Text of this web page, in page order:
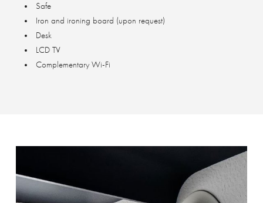
Safe
Iron and ironing board (upon request)
Desk
LCD TV
Complementary Wi-Fi